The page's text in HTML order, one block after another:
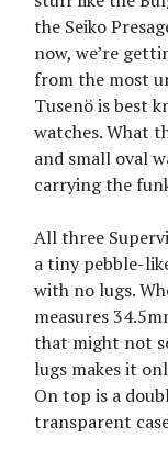
the Seiko
now, we’re
from the most
Tusenö is best
watches. What
and small oval
carrying the
All three
a tiny pebble-
with no lugs.
measures
that might not
lugs makes it
On top is a
transparent